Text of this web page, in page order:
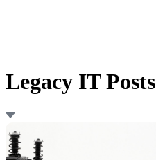
Legacy IT Posts